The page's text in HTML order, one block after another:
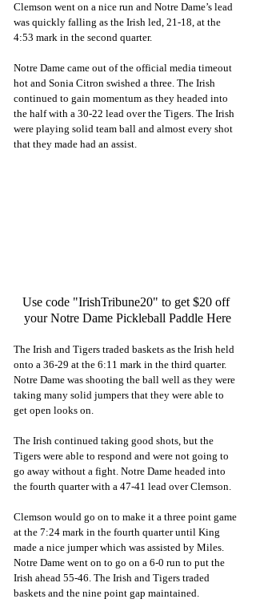
Clemson went on a nice run and Notre Dame’s lead
was quickly falling as the Irish led, 21-18, at the
4:53 mark in the second quarter.
Notre Dame came out of the official media timeout
hot and Sonia Citron swished a three. The Irish
continued to gain momentum as they headed into
the half with a 30-22 lead over the Tigers. The Irish
were playing solid team ball and almost every shot
that they made had an assist.
Use code "IrishTribune20" to get $20 off
your Notre Dame Pickleball Paddle Here
The Irish and Tigers traded baskets as the Irish held
onto a 36-29 at the 6:11 mark in the third quarter.
Notre Dame was shooting the ball well as they were
taking many solid jumpers that they were able to
get open looks on.
The Irish continued taking good shots, but the
Tigers were able to respond and were not going to
go away without a fight. Notre Dame headed into
the fourth quarter with a 47-41 lead over Clemson.
Clemson would go on to make it a three point game
at the 7:24 mark in the fourth quarter until King
made a nice jumper which was assisted by Miles.
Notre Dame went on to go on a 6-0 run to put the
Irish ahead 55-46. The Irish and Tigers traded
baskets and the nine point gap maintained.